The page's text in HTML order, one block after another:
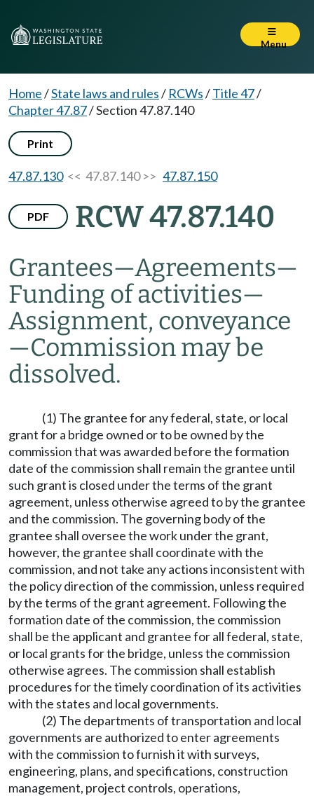
Menu
Home/State laws and rules/ RCWs/Title 47/
Chapter 47.87/Section 47.87.140
Print
47.87.130<< 47.87.140 >> 47.87.150
PDF RCW 47.87.140
Grantees—Agreements—
Funding of activities—
Assignment, conveyance
—Commission may be
dissolved.
(1) The grantee for any federal, state, or local
grant for a bridge owned or to be owned by the
commission that was awarded before the formation
date of the commission shall remain the grantee until
such grant is closed under the terms of the grant
agreement, unless otherwise agreed to by the grantee
and the commission. The governing body of the
grantee shall oversee the work under the grant,
however, the grantee shall coordinate with the
commission, and not take any actions inconsistent with
the policy direction of the commission, unless required
by the terms of the grant agreement. Following the
formation date of the commission, the commission
shall be the applicant and grantee for all federal, state,
or local grants for the bridge, unless the commission
otherwise agrees. The commission shall establish
procedures for the timely coordination of its activities
with the states and local governments.
(2) The departments of transportation and local
governments are authorized to enter agreements
with the commission to furnish it with surveys,
engineering, plans, and specifications, construction
management, project controls, operations,